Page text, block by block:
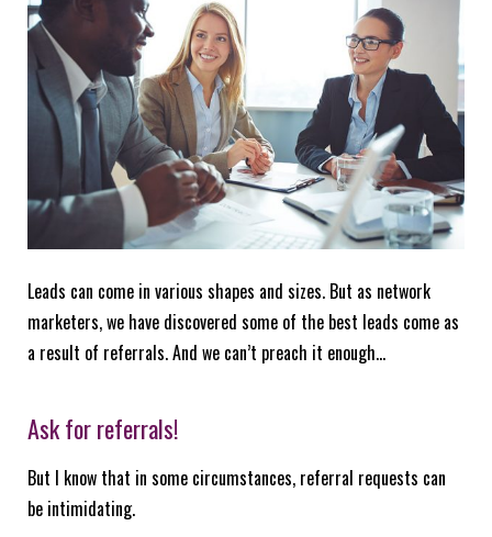
LOGIN
Leads can come in various shapes and sizes. But as network
marketers, we have discovered some of the best leads come as
a result of referrals. And we can’t preach it enough…
Ask for referrals!
But I know that in some circumstances, referral requests can
be intimidating.